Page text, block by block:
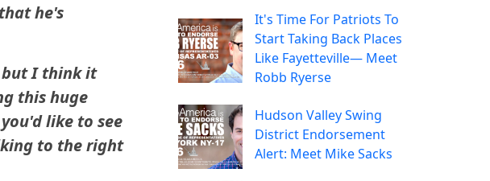
he's
but I think it
this huge
like to see
to the right
It's Time For Patriots To
Start Taking Back Places
Like Fayetteville— Meet
Robb Ryerse
Hudson Valley Swing
District Endorsement
Alert: Meet Mike Sacks